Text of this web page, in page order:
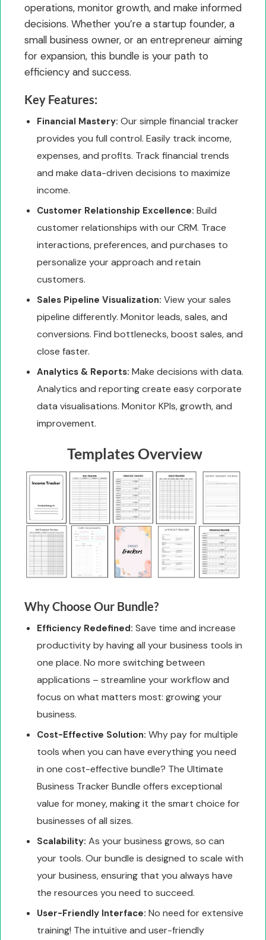
operations, monitor growth, and make informed
decisions. Whether you’re a startup founder, a
small business owner, or an entrepreneur aiming
for expansion, this bundle is your path to
efficiency and success.
Key Features:
Financial Mastery: Our simple financial tracker
provides you full control. Easily track income,
expenses, and profits. Track financial trends
and make data-driven decisions to maximize
income.
Customer Relationship Excellence: Build
customer relationships with our CRM. Trace
interactions, preferences, and purchases to
personalize your approach and retain
customers.
Sales Pipeline Visualization: View your sales
pipeline differently. Monitor leads, sales, and
conversions. Find bottlenecks, boost sales, and
close faster.
Analytics & Reports: Make decisions with data.
Analytics and reporting create easy corporate
data visualisations. Monitor KPIs, growth, and
improvement.
Templates Overview
Why Choose Our Bundle?
Efficiency Redefined: Save time and increase
productivity by having all your business tools in
one place. No more switching between
applications – streamline your workflow and
focus on what matters most: growing your
business.
Cost-Effective Solution: Why pay for multiple
tools when you can have everything you need
in one cost-effective bundle? The Ultimate
Business Tracker Bundle offers exceptional
value for money, making it the smart choice for
businesses of all sizes.
Scalability: As your business grows, so can
your tools. Our bundle is designed to scale with
your business, ensuring that you always have
the resources you need to succeed.
User-Friendly Interface: No need for extensive
training! The intuitive and user-friendly